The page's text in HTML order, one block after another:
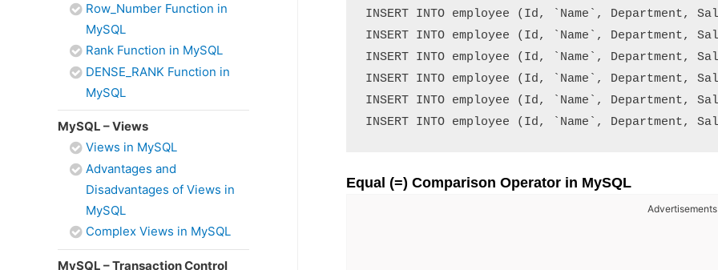
Row_Number Function in
MySQL
Rank Function in MySQL
DENSE_RANK Function in
MySQL
MySQL – Views
Views in MySQL
Advantages and
Disadvantages of Views in
MySQL
Complex Views in MySQL
MySQL – Transaction Control
INSERT INTO employee (Id, `Name`,
INSERT INTO employee (Id, `Name`,
INSERT INTO employee (Id, `Name`,
INSERT INTO employee (Id, `Name`,
INSERT INTO employee (Id, `Name`,
Equal (=) Comparison Operator in MySQL
Advertisements